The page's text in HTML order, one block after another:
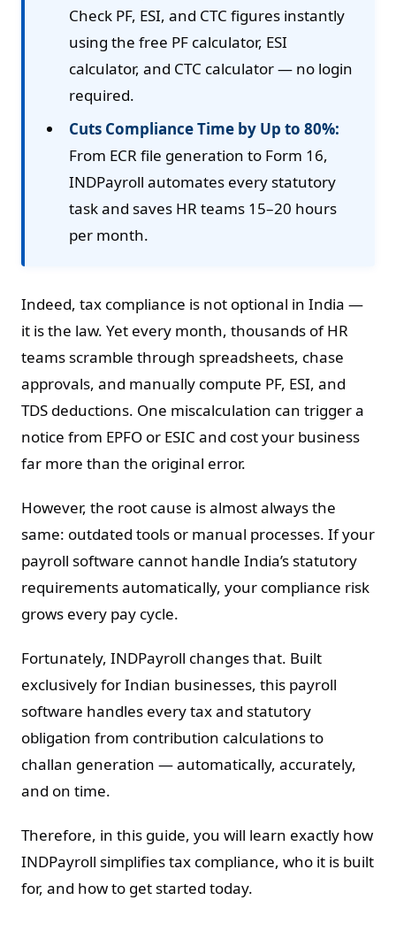
Check PF, ESI, and CTC figures instantly
using the free PF calculator, ESI
calculator, and CTC calculator — no login
required.
Cuts Compliance Time by Up to 80%:
From ECR file generation to Form 16,
INDPayroll automates every statutory
task and saves HR teams 15–20 hours
per month.
Indeed, tax compliance is not optional in India —
it is the law. Yet every month, thousands of HR
teams scramble through spreadsheets, chase
approvals, and manually compute PF, ESI, and
TDS deductions. One miscalculation can trigger a
notice from EPFO or ESIC and cost your business
far more than the original error.
However, the root cause is almost always the
same: outdated tools or manual processes. If your
payroll software cannot handle India’s statutory
requirements automatically, your compliance risk
grows every pay cycle.
Fortunately, INDPayroll changes that. Built
exclusively for Indian businesses, this payroll
software handles every tax and statutory
obligation from contribution calculations to
challan generation — automatically, accurately,
and on time.
Therefore, in this guide, you will learn exactly how
INDPayroll simplifies tax compliance, who it is built
for, and how to get started today.